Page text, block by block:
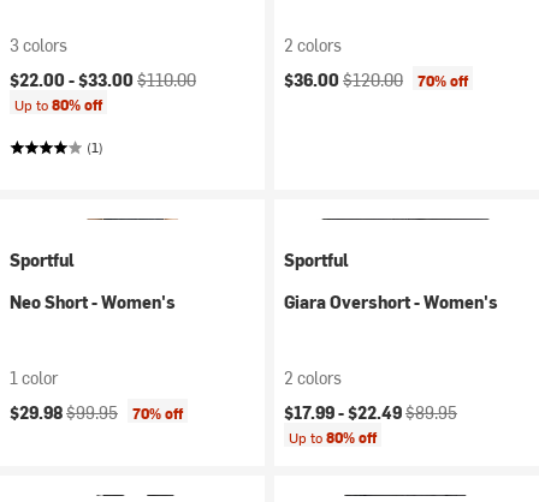
3 colors
Current price:
$22.00 -$33.00 Original price:
$110.00
Up to80% off
(1)
2 colors
Current price:
$36.00 Original price:
$120.00 70% off
Sportful
Neo Short - Women's
1 color
Current price:
$29.98Original price:
$99.95 70% off
Sportful
Giara Overshort - Women's
2 colors
Current price:
$17.99 -$22.49Original price:
$89.95
Up to80% off